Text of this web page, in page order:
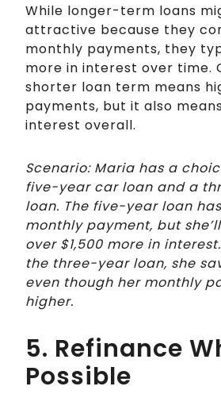
While longer-term loans
attractive because they
monthly payments, they
more in interest over time.
shorter loan term means
payments, but it also
interest overall.
Scenario: Maria has a
five-year car loan and a
loan. The five-year loan
monthly payment, but
over $1,500 more in
the three-year loan, she
even though her monthly
higher.
5. Refinance
Possible